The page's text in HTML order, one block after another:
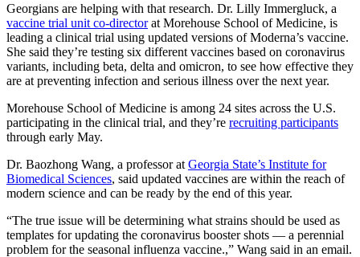
Georgians are helping with that research. Dr. Lilly Immergluck, a
vaccine trial unit co-directorat Morehouse School of Medicine, is
leading a clinical trial using updated versions of Moderna’s vaccine.
She said they’re testing six different vaccines based on coronavirus
variants, including beta, delta and omicron, to see how effective they
are at preventing infection and serious illness over the next year.
Morehouse School of Medicine is among 24 sites across the U.S.
participating in the clinical trial, and they’re recruiting participants
through early May.
Dr. Baozhong Wang, a professor at Georgia State’s Institute for
Biomedical Sciences, said updated vaccines are within the reach of
modern science and can be ready by the end of this year.
“The true issue will be determining what strains should be used as
templates for updating the coronavirus booster shots — a perennial
problem for the seasonal influenza vaccine.,” Wang said in an email.